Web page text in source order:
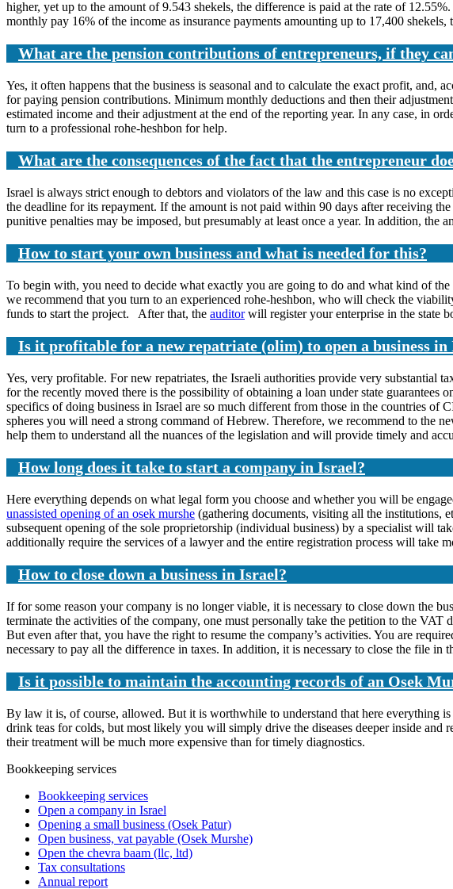
higher, yet up to the amount of 9.543 shekels, the difference is paid at the rate of
monthly pay 16% of the income as insurance payments amounting up to 17,400
What are the pension contributions of entrepreneurs, if they
Yes, it often happens that the business is seasonal and to calculate the exact profit,
for paying pension contributions. Minimum monthly deductions and then their
estimated income and their adjustment at the end of the reporting year. In any case, in
turn to a professional rohe-heshbon for help.
What are the consequences of the fact that the entrepreneur
Israel is always strict enough to debtors and violators of the law and this case is no
the deadline for its repayment. If the amount is not paid within 90 days after receiving
punitive penalties may be imposed, but presumably at least once a year. In addition, the
How to start your own business and what is needed for this?
To begin with, you need to decide what exactly you are going to do and what kind of
we recommend that you turn to an experienced rohe-heshbon, who will check the
funds to start the project. After that, the auditorwill register your enterprise in the state
Is it profitable for a new repatriate (olim) to open a business in
Yes, very profitable. For new repatriates, the Israeli authorities provide very substantial
for the recently moved there is the possibility of obtaining a loan under state
specifics of doing business in Israel are so much different from those in the countries
spheres you will need a strong command of Hebrew. Therefore, we recommend to the
help them to understand all the nuances of the legislation and will provide timely and
How long does it take to start a company in Israel?
Here everything depends on what legal form you choose and whether you will be
unassisted opening of an osek murshe (gathering documents, visiting all the institutions,
subsequent opening of the sole proprietorship (individual business) by a specialist will
additionally require the services of a lawyer and the entire registration process will take
How to close down a business in Israel?
If for some reason your company is no longer viable, it is necessary to close down the
terminate the activities of the company, one must personally take the petition to the
But even after that, you have the right to resume the company’s activities. You are
necessary to pay all the difference in taxes. In addition, it is necessary to close the file in
Is it possible to maintain the accounting records of an Osek
By law it is, of course, allowed. But it is worthwhile to understand that here everything
drink teas for colds, but most likely you will simply drive the diseases deeper inside
their treatment will be much more expensive than for timely diagnostics.
Bookkeeping services
Bookkeeping services
Open a company in Israel
Opening a small business (Osek Patur)
Open business, vat payable (Osek Murshe)
Open the chevra baam (llc, ltd)
Tax consultations
Annual report